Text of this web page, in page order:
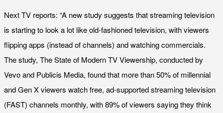
Next TV reports: “A new study suggests that streaming television
is starting to look a lot like old-fashioned television, with viewers
flipping apps (instead of channels) and watching commercials.
The study, The State of Modern TV Viewership, conducted by
Vevo and Publicis Media, found that more than 50% of millennial
and Gen X viewers watch free, ad-supported streaming television
(FAST) channels monthly, with 89% of viewers saying they think